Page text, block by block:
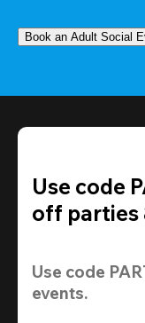
Book an Adult Social
Use code
off parties
Use code
events.